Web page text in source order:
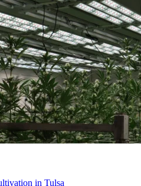
in Tulsa